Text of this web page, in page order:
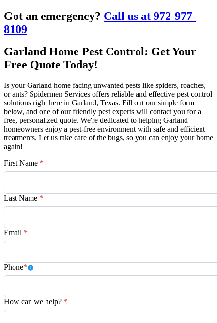
Got an emergency? Call us at 972-977-
8109
Garland Home Pest Control: Get Your
Free Quote Today!
Is your Garland home facing unwanted pests like spiders, roaches,
or ants? Spidermen Services offers reliable and effective pest control
solutions right here in Garland, Texas. Fill out our simple form
below, and one of our friendly pest experts will contact you for a
free, personalized quote. We're dedicated to helping Garland
homeowners enjoy a pest-free environment with safe and efficient
treatments. Let us take care of the bugs, so you can enjoy your home
again!
First Name *
Last Name *
Email *
Phone*
How can we help? *